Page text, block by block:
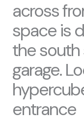
across
space is
the
garage.
entrance